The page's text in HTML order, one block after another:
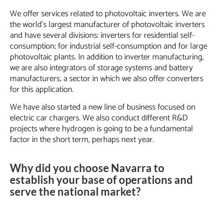
We offer services related to photovoltaic inverters. We are
the world’s largest manufacturer of photovoltaic inverters
and have several divisions: inverters for residential self-
consumption; for industrial self-consumption and for large
photovoltaic plants. In addition to inverter manufacturing,
we are also integrators of storage systems and battery
manufacturers, a sector in which we also offer converters
for this application.
We have also started a new line of business focused on
electric car chargers. We also conduct different R&D
projects where hydrogen is going to be a fundamental
factor in the short term, perhaps next year.
Why did you choose Navarra to
establish your base of operations and
serve the national market?